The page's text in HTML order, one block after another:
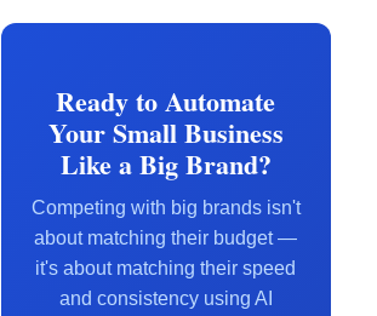
Ready to Automate
Your Small Business
Like a Big Brand?
Competing with big brands isn't
about matching their budget —
it's about matching their speed
and consistency using AI